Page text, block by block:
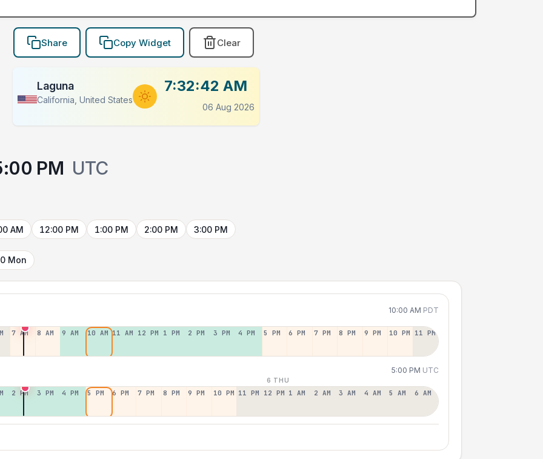
Share Copy Widget Clear
Laguna
California, United States
7:32:42 AM
06 Aug 2026
PM UTC
AM 12:00 PM 1:00 PM 2:00 PM 3:00 PM
Mon
10:00 AM PDT
7 AM 8 AM 9 AM 10 AM 11 AM 12 PM 1 PM 2 PM 3 PM 4 PM 5 PM 6 PM 7 PM 8 PM 9 PM 10 PM 11 PM
5:00 PM UTC
6 THU
2 PM 3 PM 4 PM 5 PM 6 PM 7 PM 8 PM 9 PM 10 PM 11 PM 12 PM 1 AM 2 AM 3 AM 4 AM 5 AM 6 AM